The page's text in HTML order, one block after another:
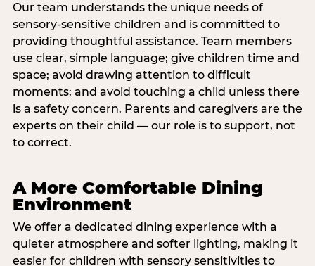
Our team understands the unique needs of
sensory-sensitive children and is committed to
providing thoughtful assistance. Team members
use clear, simple language; give children time and
space; avoid drawing attention to difficult
moments; and avoid touching a child unless there
is a safety concern. Parents and caregivers are the
experts on their child — our role is to support, not
to correct.
A More Comfortable Dining
Environment
We offer a dedicated dining experience with a
quieter atmosphere and softer lighting, making it
easier for children with sensory sensitivities to